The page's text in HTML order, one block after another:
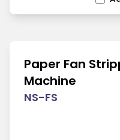
Paper Fan
Machine
NS-FS